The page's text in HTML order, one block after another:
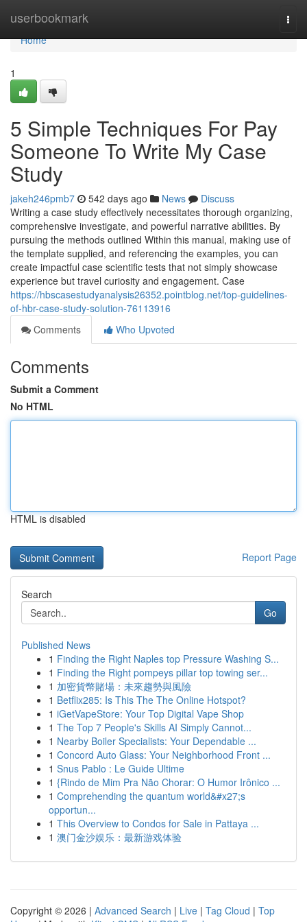
userbookmark
Home
Home
1
5 Simple Techniques For Pay
Someone To Write My Case
Study
jakeh246pmb7 542 days ago News
Discuss
Writing a case study effectively necessitates thorough organizing,
comprehensive investigate, and powerful narrative abilities. By
pursuing the methods outlined Within this manual, making use of
the template supplied, and referencing the examples, you can
create impactful case scientific tests that not simply showcase
experience but travel curiosity and engagement. Case
https://hbscasestudyanalysis26352.pointblog.net/top-guidelines-
of-hbr-case-study-solution-76113916
Comments
Who Upvoted
Comments
Submit a Comment
No HTML
HTML is disabled
Report Page
Search
Go
Published News
1 Finding the Right Naples top Pressure Washing S...
1 Finding the Right pompeys pillar top towing ser...
1 加密貨幣賭場：未來趨勢與風險
1 Betflix285: Is This The The Online Hotspot?
1 iGetVapeStore: Your Top Digital Vape Shop
1 The Top 7 People's Skills AI Simply Cannot...
1 Nearby Boiler Specialists: Your Dependable ...
1 Concord Auto Glass: Your Neighborhood Front ...
1 Snus Pablo : Le Guide Ultime
1 {Rindo de Mim Pra Não Chorar: O Humor Irônico ...
1 Comprehending the quantum world&#x27;s
opportun...
1 This Overview to Condos for Sale in Pattaya ...
1 澳门金沙娱乐：最新游戏体验
Copyright © 2026 | Advanced Search | Live | Tag Cloud | Top